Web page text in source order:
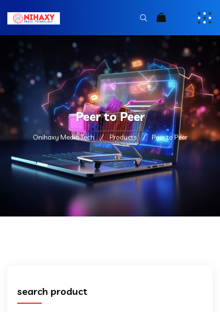
Peer to Peer
Onihaxy Media Tech Products Peer to Peer
search product